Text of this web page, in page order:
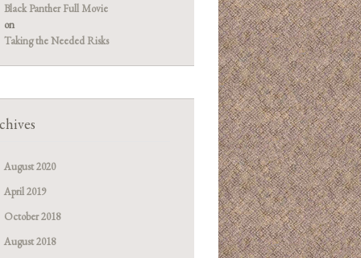
Black Panther Full Movie
on
Taking the Needed Risks
August 2020
April 2019
October 2018
August 2018